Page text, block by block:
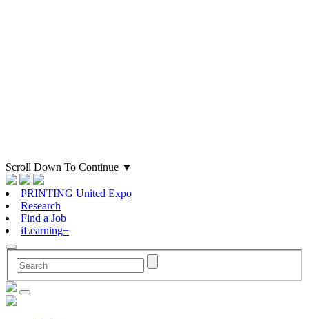
Scroll Down To Continue ▼
PRINTING United Expo
Research
Find a Job
iLearning+